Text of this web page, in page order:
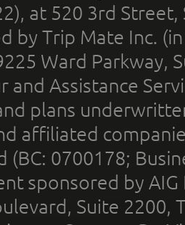
at 520 3rd
by Trip Mate Inc.
Ward Parkway,
and Assistance
plans
affiliated
(BC: 0700178;
sponsored by
Suite 2200,